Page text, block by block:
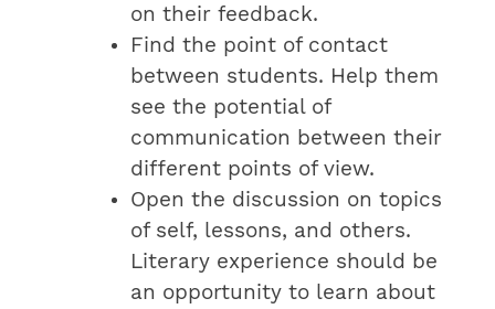
on their feedback.
Find the point of contact
between students. Help them
see the potential of
communication between their
different points of view.
Open the discussion on topics
of self, lessons, and others.
Literary experience should be
an opportunity to learn about